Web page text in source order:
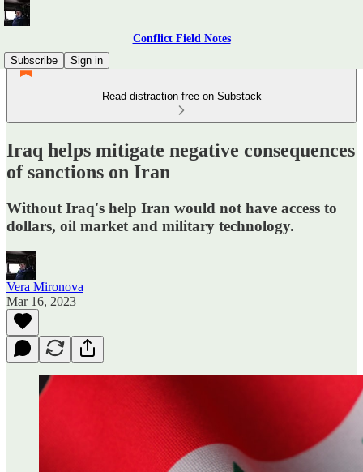
Conflict Field Notes
Subscribe
Sign in
Read distraction-free on Substack
Iraq helps mitigate negative consequences
of sanctions on Iran
Without Iraq's help Iran would not have access to
dollars, oil market and military technology.
Vera Mironova
Mar 16, 2023